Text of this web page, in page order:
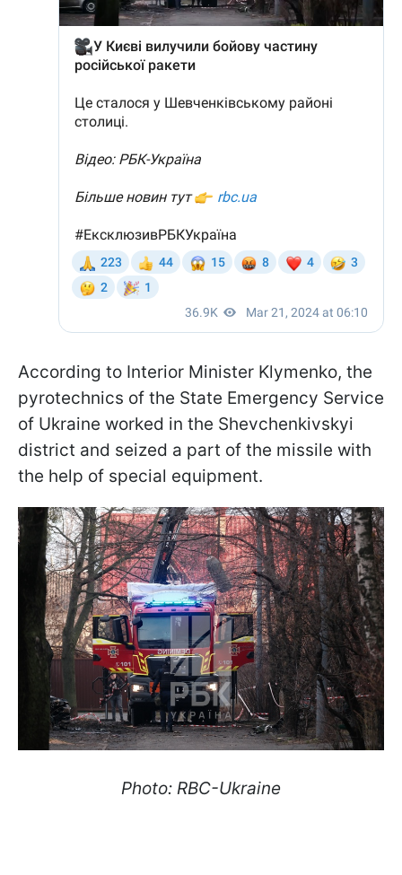
According to Interior Minister Klymenko, the
pyrotechnics of the State Emergency Service
of Ukraine worked in the Shevchenkivskyi
district and seized a part of the missile with
the help of special equipment.
Photo: RBC-Ukraine